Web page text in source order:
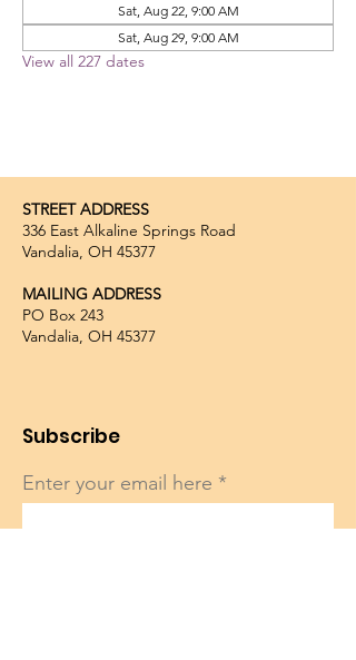
Sat, Aug 22, 9:00 AM
Sat, Aug 29, 9:00 AM
View all 227 dates
STREET ADDRESS
336 East Alkaline Springs Road
Vandalia, OH 45377
MAILING ADDRESS
PO Box 243
Vandalia, OH 45377
Subscribe
Enter your email here